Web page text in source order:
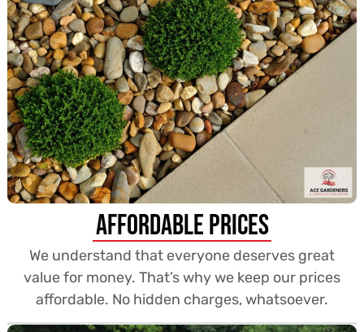
Affordable Prices
We understand that everyone deserves great
value for money. That’s why we keep our prices
affordable. No hidden charges, whatsoever.